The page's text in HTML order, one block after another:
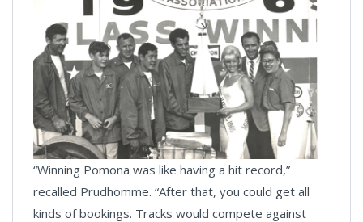
“Winning Pomona was like having a hit record,”
recalled Prudhomme. “After that, you could get all
kinds of bookings. Tracks would compete against